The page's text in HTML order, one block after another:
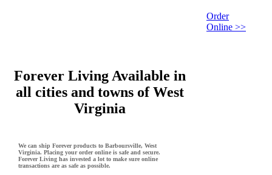
Order
Online >>
Forever Living Available in
all cities and towns of West
Virginia
We can ship Forever products to Barboursville, West
Virginia. Placing your order online is safe and secure.
Forever Living has invested a lot to make sure online
transactions are as safe as possible.